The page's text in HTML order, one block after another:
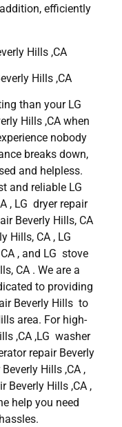
efficiently
Hills ,CA
Hills ,CA
than your LG
Hills ,CA when
nobody
breaks down,
and helpless.
and reliable LG
, LG dryer repair
Beverly Hills, CA
Hills, CA , LG
, and LG stove
CA . We are a
to providing
Beverly Hills to
area. For high-
,CA ,LG washer
repair Beverly
Hills ,CA ,
Beverly Hills ,CA ,
help you need